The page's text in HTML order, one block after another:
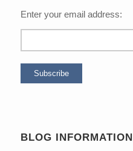
Enter your email address:
BLOG INFORMATION